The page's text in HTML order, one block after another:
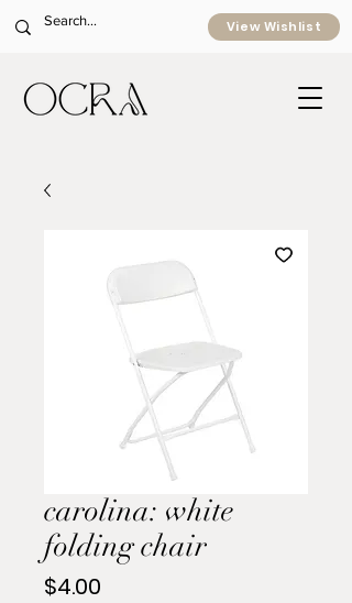
View Wishlist
carolina: white
folding chair
$4.00